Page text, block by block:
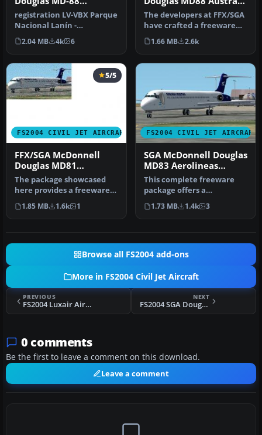
Aerolineas Argentinas
registration LV-VBX Parque
Nacional Lanín -
Completely new Gmax
model that is …
2.04 MB 4k 6
Lineas Aereas old
Colors
The developers at FFX/SGA
have crafted a freeware
package featuring the
McDon…
1.66 MB 2.6k
FS2004 CIVIL JET AIRCRAFT
5/5
FFX/SGA McDonnell
Douglas MD81
Aerolineas Argentinas
old Colors
The package showcased
here provides a freeware
recreation of a classic mid-
ra…
1.85 MB 1.6k 1
FS2004 CIVIL JET AIRCRAFT
SGA McDonnell Douglas
MD83 Aerolineas
Argentinas New Color
This complete freeware
package offers a
McDonnell Douglas MD-83
rendition in …
1.73 MB 1.4k 3
Browse all FS2004 add-ons
More in FS2004 Civil Jet Aircraft
PREVIOUS
FS2004 Luxair Airbus A300B4-200 LX-LGP
NEXT
FS2004 SGA Douglas DC-10-40 Base Pack
0 comments
Be the first to leave a comment on this download.
Leave a comment